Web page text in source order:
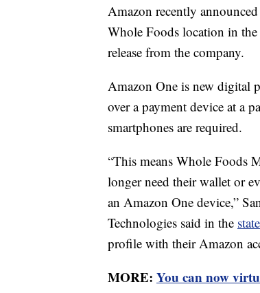
Amazon recently
Whole Foods location in
release from the company.
Amazon One is new digital
over a payment device at a
smartphones are required.
“This means Whole Foods
longer need their wallet or
an Amazon One device,”
Technologies said in the
profile with their Amazon
MORE: You can now